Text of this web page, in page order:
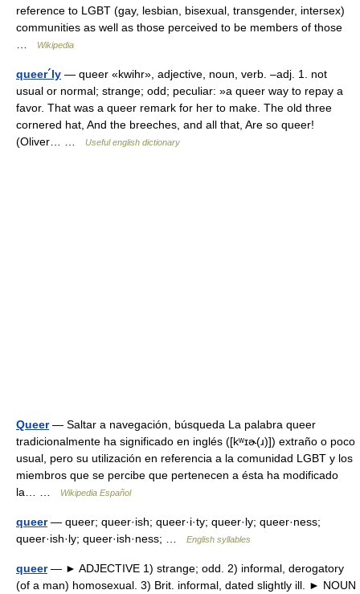
reference to LGBT (gay, lesbian, bisexual, transgender, intersex)
communities as well as those perceived to be members of those
Wikipedia
queer´ly — queer «kwihr», adjective, noun, verb. –adj. 1. not
usual or normal; strange; odd; peculiar: »a queer way to repay a
favor. That was a queer remark for her to make. The old three
cornered hat, And the breeches, and all that, Are so queer!
(Oliver… …
Useful english dictionary
Queer— Saltar a navegación, búsqueda La palabra queer
tradicionalmente ha significado en inglés ([kʷɪɚ(ɹ)]) extraño o poco
usual, pero su utilización en referencia a la comunidad LGBT y los
miembros que se percibe que pertenecen a ésta ha modificado
la… …
Wikipedia Español
queer— queer; queer·ish; queer·i·ty; queer·ly; queer·ness;
queer·ish·ly; queer·ish·ness; …
English syllables
queer— ► ADJECTIVE 1) strange; odd. 2) informal, derogatory
(of a man) homosexual. 3) Brit. informal, dated slightly ill. ► NOUN